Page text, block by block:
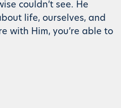
couldn’t see. He
life, ourselves, and
with Him, you’re able to